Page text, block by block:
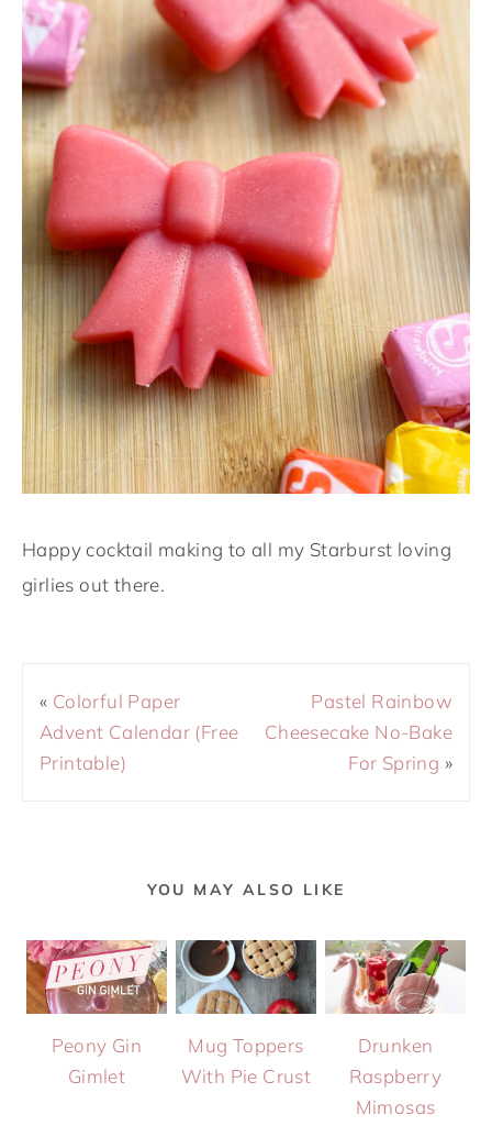
Happy cocktail making to all my Starburst loving
girlies out there.
« Colorful Paper
Advent Calendar (Free
Printable)
Pastel Rainbow
Cheesecake No-Bake
For Spring »
YOU MAY ALSO LIKE
Peony Gin
Gimlet
Mug Toppers
With Pie Crust
Drunken
Raspberry
Mimosas